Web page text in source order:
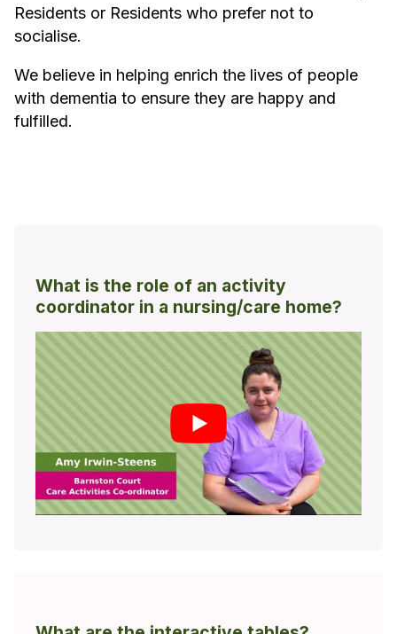
Residents or Residents who prefer not to
socialise.
We believe in helping enrich the lives of people
with dementia to ensure they are happy and
fulfilled.
What is the role of an activity
coordinator in a nursing/care home?